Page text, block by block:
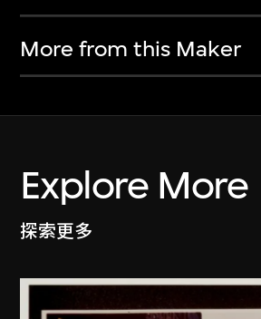
More from this Maker
Explore More
探索更多